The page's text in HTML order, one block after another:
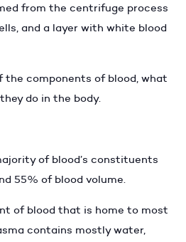
from the centrifuge process
and a layer with white blood
the components of blood, what
do in the body.
of blood’s constituents
55% of blood volume.
of blood that is home to most
contains mostly water,